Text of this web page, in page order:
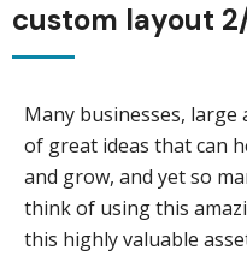
custom layout
Many businesses, large
of great ideas that can
and grow, and yet so
think of using this
this highly valuable